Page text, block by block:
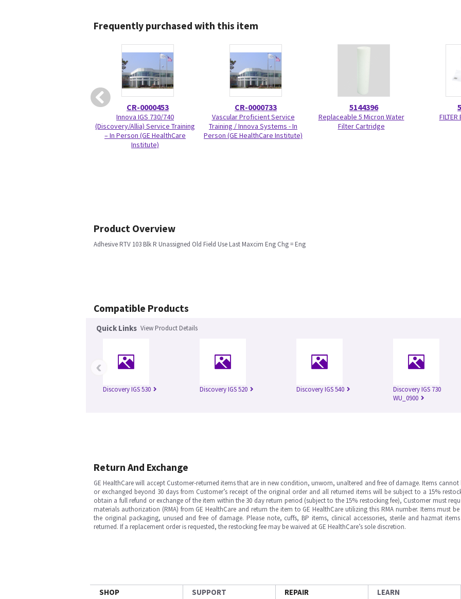
Frequently purchased with this item
CR-0000453
Innova IGS 730/740
(Discovery/Allia) Service Training
– In Person (GE HealthCare
Institute)
CR-0000733
Vascular Proficient Service
Training / Innova Systems - In
Person (GE HealthCare Institute)
5144396
Replaceable 5 Micron Water
Filter Cartridge
FILTER
Product Overview
Adhesive RTV 103 Blk R Unassigned Old Field Use Last Maxcim Eng Chg = Eng
Compatible Products
Quick Links View Product Details
Discovery IGS 530 Discovery IGS 520 Discovery IGS 540
Discovery IGS 730
WU_0900
‹
Return And Exchange
GE HealthCare will accept Customer-returned items that are in new condition, unworn, unaltered and free of damage. Items cannot
or exchanged beyond 30 days from Customer’s receipt of the original order and all returned items will be subject to a 15%
obtain a full refund or exchange of the item within the 30 day return period (subject to the 15% restocking fee), Customer must
materials authorization (RMA) from GE HealthCare and return the item to GE HealthCare utilizing this RMA number. Items must
the original packaging, unused and free of damage. Please note, cuffs, BP items, clinical accessories, sterile and hazmat
returned. If a replacement order is requested, the restocking fee may be waived at GE HealthCare’s sole discretion.
SHOP SUPPORT REPAIR LEARN